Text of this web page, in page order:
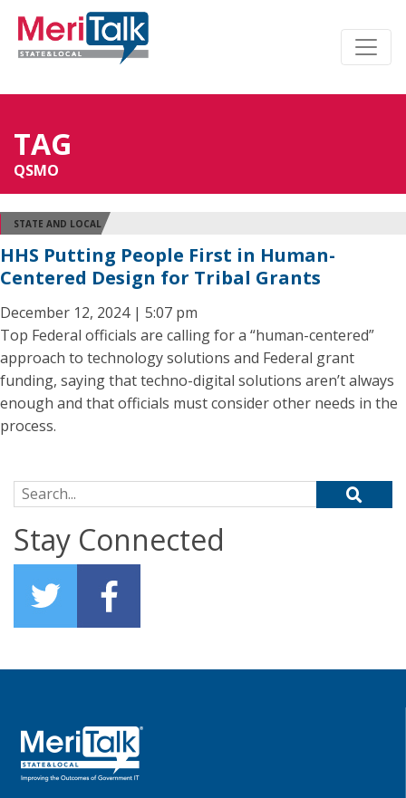
TAG
QSMO
STATE AND LOCAL
HHS Putting People First in Human-
Centered Design for Tribal Grants
December 12, 2024 | 5:07 pm
Top Federal officials are calling for a “human-centered”
approach to technology solutions and Federal grant
funding, saying that techno-digital solutions aren’t always
enough and that officials must consider other needs in the
process.
Search for:
Stay Connected